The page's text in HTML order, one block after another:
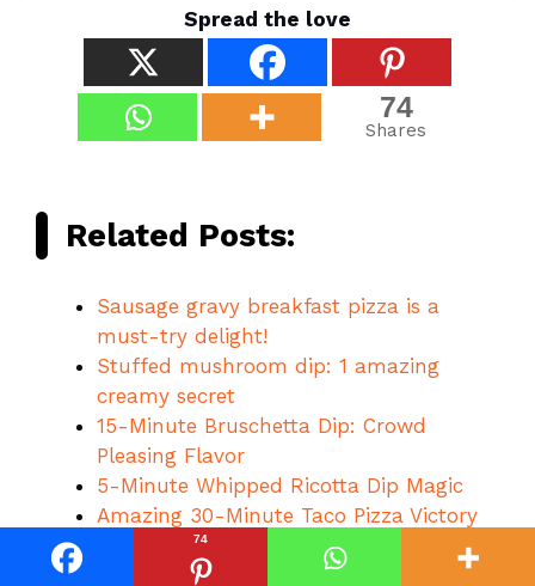
Spread the love
74
Shares
74
Related Posts:
Sausage gravy breakfast pizza is a
must-try delight!
Stuffed mushroom dip: 1 amazing
creamy secret
15-Minute Bruschetta Dip: Crowd
Pleasing Flavor
5-Minute Whipped Ricotta Dip Magic
Amazing 30-Minute Taco Pizza Victory
Amazing 1 bread dip: Cheesy Garlic Joy